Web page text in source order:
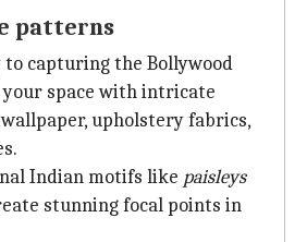
patterns
capturing the Bollywood
space with intricate
upholstery fabrics,
Indian motifs like paisleys
stunning focal points in